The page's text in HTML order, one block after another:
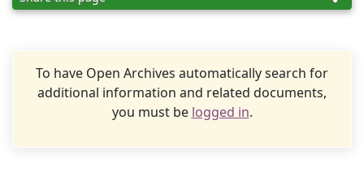
To have Open Archives automatically search for
additional information and related documents,
you must be logged in.